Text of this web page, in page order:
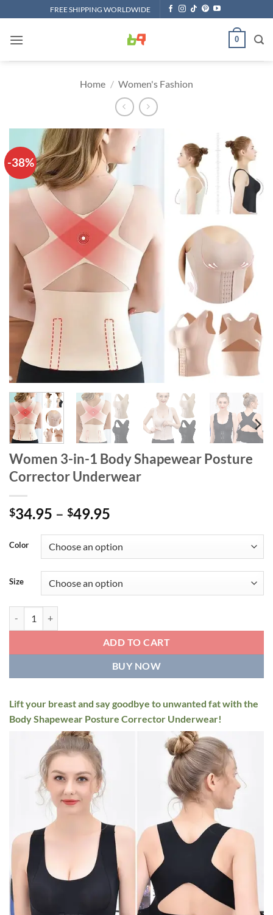
to
content
FREE SHIPPING WORLDWIDE
0
Home / Women's Fashion
-38%
Women 3-in-1 Body Shapewear Posture
Corrector Underwear
$34.95 – $49.95
$34.95
through
$49.95
Color
Size
ADD TO CART
BUY NOW
Lift your breast and say goodbye to unwanted fat with the
Body Shapewear Posture Corrector Underwear!